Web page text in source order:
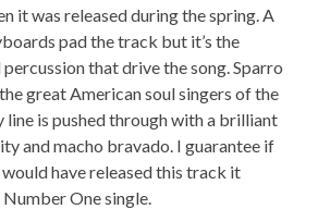
it was released during the spring. A
pad the track but it’s the
that drive the song. Sparro
great American soul singers of the
line is pushed through with a brilliant
and macho bravado. I guarantee if
have released this track it
One single.